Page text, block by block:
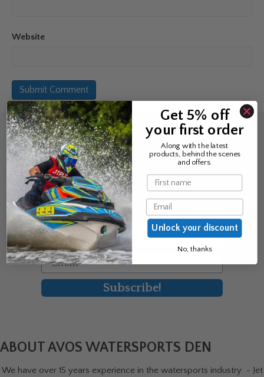
Website
Sign up for the news &
exclusive offers
Join Avos to be the first to know
about our new product & offers
First Name
Email
Subscribe!
ABOUT AVOS WATERSPORTS DEN
We have over 15 years experience in the watersports industry - Jet
Get 5% off
your first order
Along with the latest
products, behind the scenes
and offers.
Name
Email
Unlock your discount
No, thanks